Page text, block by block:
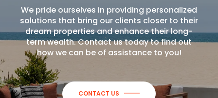
We pride ourselves in providing personalized
solutions that bring our clients closer to their
dream properties and enhance their long-
term wealth. Contact us today to find out
how we can be of assistance to you!
CONTACT US